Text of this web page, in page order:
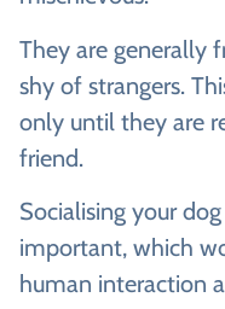
They are generally
shy of strangers.
only until they are
friend.
Socialising your
important, which
human interaction